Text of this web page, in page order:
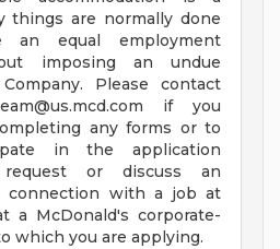
things are normally done
equal employment
imposing an undue
Please contact
if you
any forms or to
in the application
or discuss an
connection with a job at
a McDonald's corporate-
which you are applying.